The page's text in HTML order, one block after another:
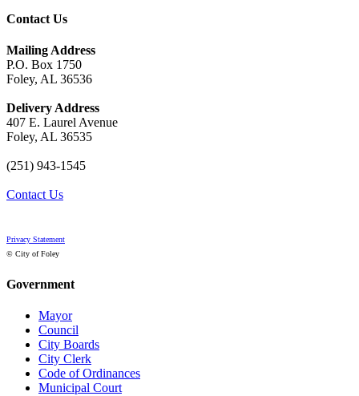
Contact Us
Mailing Address
P.O. Box 1750
Foley, AL 36536
Delivery Address
407 E. Laurel Avenue
Foley, AL 36535
(251) 943-1545
Contact Us
Privacy Statement
© City of Foley
Government
Mayor
Council
City Boards
City Clerk
Code of Ordinances
Municipal Court